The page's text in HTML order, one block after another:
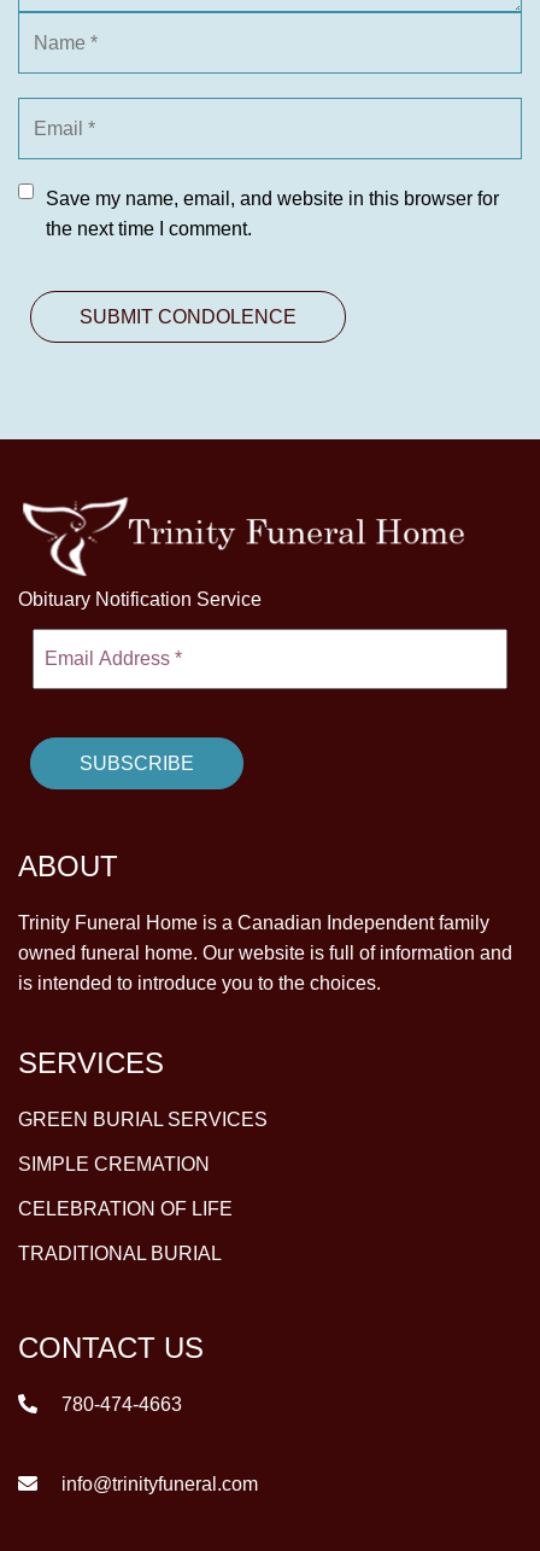
Save my name, email, and website in this browser for
the next time I comment.
Obituary Notification Service
ABOUT
Trinity Funeral Home is a Canadian Independent family
owned funeral home. Our website is full of information and
is intended to introduce you to the choices.
SERVICES
GREEN BURIAL SERVICES
SIMPLE CREMATION
CELEBRATION OF LIFE
TRADITIONAL BURIAL
CONTACT US
780-474-4663
info@trinityfuneral.com